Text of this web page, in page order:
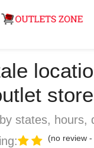
states, hours,
(no review